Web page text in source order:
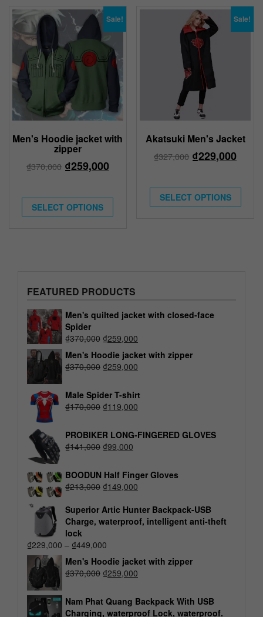
Sale!
Men's Hoodie jacket with
zipper
₫370,000 ₫259,000
SELECT OPTIONS
Sale!
Akatsuki Men's Jacket
₫327,000 ₫229,000
SELECT OPTIONS
FEATURED PRODUCTS
Men's quilted jacket with closed-face
Spider
₫370,000 ₫259,000
Men's Hoodie jacket with zipper
₫370,000 ₫259,000
Male Spider T-shirt
₫170,000 ₫119,000
PROBIKER LONG-FINGERED GLOVES
₫141,000 ₫99,000
BOODUN Half Finger Gloves
₫213,000 ₫149,000
Superior Artic Hunter Backpack-USB
Charge, waterproof, intelligent anti-theft
lock
₫229,000 – ₫449,000
Men's Hoodie jacket with zipper
₫370,000 ₫259,000
Nam Phat Quang Backpack With USB
Charging, waterproof Lock, waterproof.